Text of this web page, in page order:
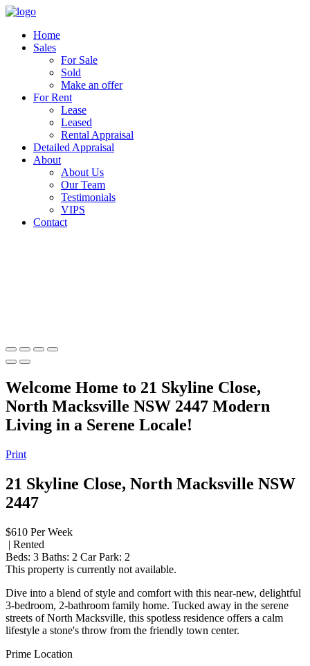
Home
Sales
For Sale
Sold
Make an offer
For Rent
Lease
Leased
Rental Appraisal
Detailed Appraisal
About
About Us
Our Team
Testimonials
VIPS
Contact
Welcome Home to 21 Skyline Close,
North Macksville NSW 2447 Modern
Living in a Serene Locale!
Print
21 Skyline Close, North Macksville NSW
2447
$610 Per Week
| Rented
Beds: 3 Baths: 2 Car Park: 2
This property is currently not available.
Dive into a blend of style and comfort with this near-new, delightful
3-bedroom, 2-bathroom family home. Tucked away in the serene
streets of North Macksville, this spotless residence offers a calm
lifestyle a stone's throw from the friendly town center.
Prime Location